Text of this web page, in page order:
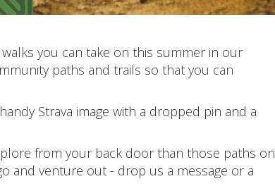
you can take on this summer in our
paths and trails so that you can
Strava image with a dropped pin and a
from your back door than those paths on
and venture out - drop us a message or a